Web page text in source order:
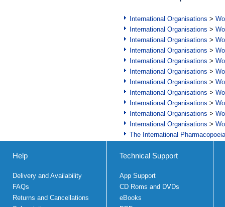
International Organisations >
International Organisations >
International Organisations >
International Organisations >
International Organisations >
International Organisations >
International Organisations >
International Organisations >
International Organisations >
International Organisations >
International Organisations >
The International Pharmacopoeia
Help
Delivery and Availability
FAQs
Returns and Cancellations
Technical Support
App Support
CD Roms and DVDs
eBooks